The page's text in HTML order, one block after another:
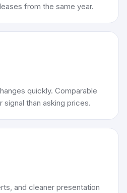
from the same year.
quickly. Comparable
signal than asking prices.
and cleaner presentation